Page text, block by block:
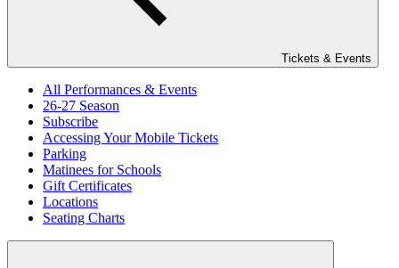
Tickets & Events
All Performances & Events
26-27 Season
Subscribe
Accessing Your Mobile Tickets
Parking
Matinees for Schools
Gift Certificates
Locations
Seating Charts